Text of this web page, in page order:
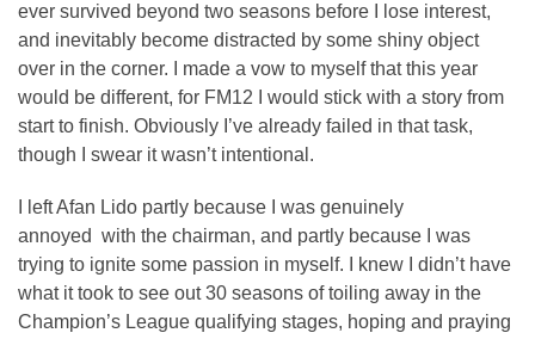
ever survived beyond two seasons before I lose interest,
and inevitably become distracted by some shiny object
over in the corner. I made a vow to myself that this year
would be different, for FM12 I would stick with a story from
start to finish. Obviously I’ve already failed in that task,
though I swear it wasn’t intentional.
I left Afan Lido partly because I was genuinely
annoyed with the chairman, and partly because I was
trying to ignite some passion in myself. I knew I didn’t have
what it took to see out 30 seasons of toiling away in the
Champion’s League qualifying stages, hoping and praying